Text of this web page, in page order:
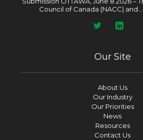
Council of Canada (NACC) and...
Our Site
About Us
Our Industry
Our Priorities
News
Resources
Contact Us